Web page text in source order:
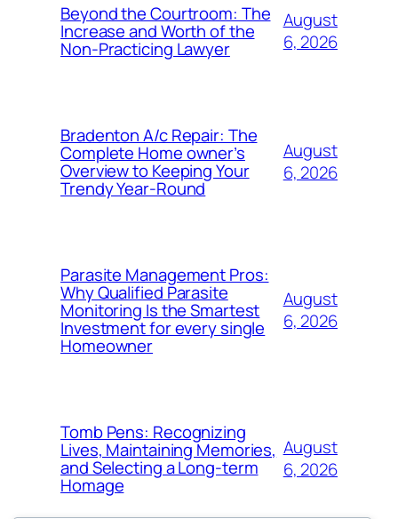
Beyond the Courtroom: The
Increase and Worth of the
Non-Practicing Lawyer
August
6, 2026
Bradenton A/c Repair: The
Complete Home owner’s
Overview to Keeping Your
Trendy Year-Round
August
6, 2026
Parasite Management Pros:
Why Qualified Parasite
Monitoring Is the Smartest
Investment for every single
Homeowner
August
6, 2026
Tomb Pens: Recognizing
Lives, Maintaining Memories,
and Selecting a Long-term
Homage
August
6, 2026